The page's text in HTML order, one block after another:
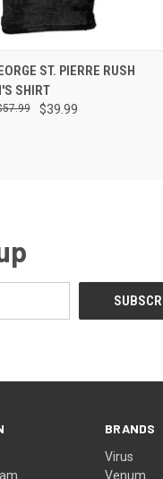
VIEW OPTIONS
ST. PIERRE RUSH
SHIRT
$39.99
BRANDS
Virus
Venum